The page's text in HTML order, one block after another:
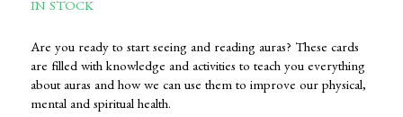
IN STOCK
Are you ready to start seeing and reading auras? These cards
are filled with knowledge and activities to teach you everything
about auras and how we can use them to improve our physical,
mental and spiritual health.